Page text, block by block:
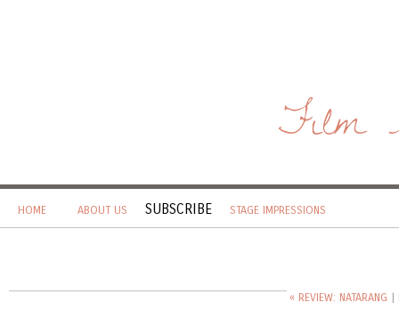
Film
HOME ABOUT US SUBSCRIBE STAGE IMPRESSIONS
« REVIEW: NATARANG |